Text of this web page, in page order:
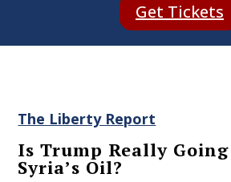
Get Tickets
The Liberty Report
Is Trump Really
Syria’s Oil?